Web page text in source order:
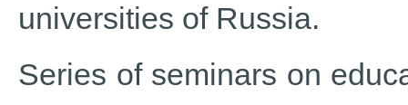
universities of Russia.
Series of seminars on